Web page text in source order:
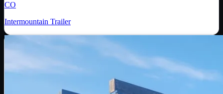
CO
Intermountain Trailer